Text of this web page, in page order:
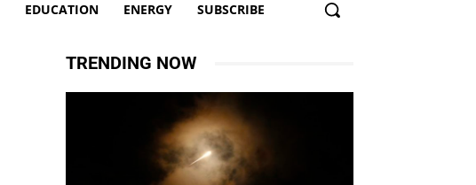
EDUCATION ENERGY SUBSCRIBE
TRENDING NOW